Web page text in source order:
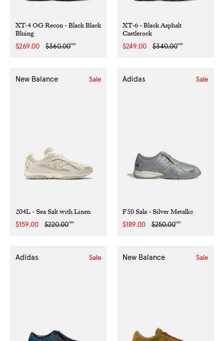
XT-4 OG Recon - Black Black
Bluing
Sale
$269.00
Regular
$360.00NZD
XT-6 - Black Asphalt
Castlerock
Sale
$249.00
Regular
$340.00NZD
204L - Sea Salt with Linen
New Balance
Sale
$159.00
Regular
$220.00NZD
Sale
F50 Sala - Silver Metallic
Adidas
Sale
$189.00
Regular
$250.00NZD
Sale
Adidas Sale New Balance Sale